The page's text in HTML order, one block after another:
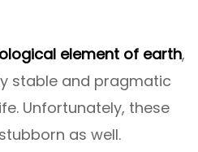
element of earth,
stable and pragmatic
Unfortunately, these
as well.